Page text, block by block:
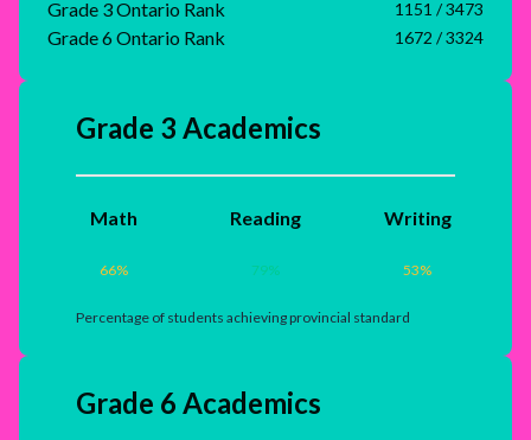
Grade 3 Ontario Rank 1151 / 3473
Grade 6 Ontario Rank 1672 / 3324
Grade 3 Academics
Math
66%
Reading
79%
Writing
53%
Percentage of students achieving provincial standard
Grade 6 Academics